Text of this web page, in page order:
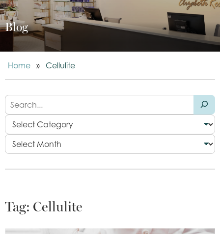
Blog
Home » Cellulite
Tag: Cellulite